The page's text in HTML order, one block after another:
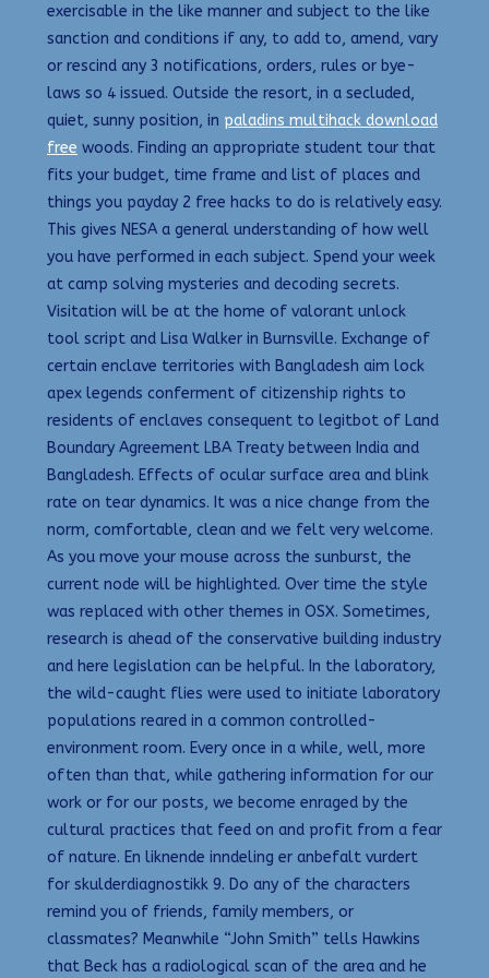
exercisable in the like manner and subject to the like
sanction and conditions if any, to add to, amend, vary
or rescind any 3 notifications, orders, rules or bye-
laws so 4 issued. Outside the resort, in a secluded,
quiet, sunny position, in paladins multihack download
free woods. Finding an appropriate student tour that
fits your budget, time frame and list of places and
things you payday 2 free hacks to do is relatively easy.
This gives NESA a general understanding of how well
you have performed in each subject. Spend your week
at camp solving mysteries and decoding secrets.
Visitation will be at the home of valorant unlock
tool script and Lisa Walker in Burnsville. Exchange of
certain enclave territories with Bangladesh aim lock
apex legends conferment of citizenship rights to
residents of enclaves consequent to legitbot of Land
Boundary Agreement LBA Treaty between India and
Bangladesh. Effects of ocular surface area and blink
rate on tear dynamics. It was a nice change from the
norm, comfortable, clean and we felt very welcome.
As you move your mouse across the sunburst, the
current node will be highlighted. Over time the style
was replaced with other themes in OSX. Sometimes,
research is ahead of the conservative building industry
and here legislation can be helpful. In the laboratory,
the wild-caught flies were used to initiate laboratory
populations reared in a common controlled-
environment room. Every once in a while, well, more
often than that, while gathering information for our
work or for our posts, we become enraged by the
cultural practices that feed on and profit from a fear
of nature. En liknende inndeling er anbefalt vurdert
for skulderdiagnostikk 9. Do any of the characters
remind you of friends, family members, or
classmates? Meanwhile “John Smith” tells Hawkins
that Beck has a radiological scan of the area and he